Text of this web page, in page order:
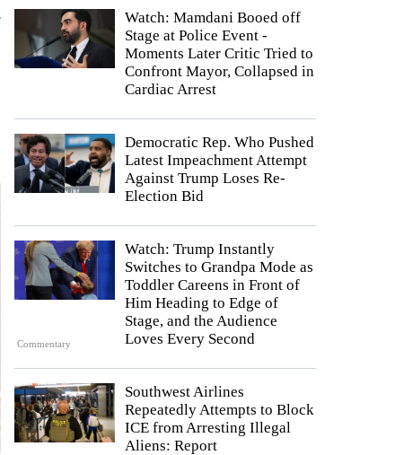
Watch: Mamdani Booed off
Stage at Police Event -
Moments Later Critic Tried to
Confront Mayor, Collapsed in
Cardiac Arrest
Democratic Rep. Who Pushed
Latest Impeachment Attempt
Against Trump Loses Re-
Election Bid
Commentary
Watch: Trump Instantly
Switches to Grandpa Mode as
Toddler Careens in Front of
Him Heading to Edge of
Stage, and the Audience
Loves Every Second
Southwest Airlines
Repeatedly Attempts to Block
ICE from Arresting Illegal
Aliens: Report